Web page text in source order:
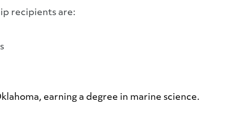
recipients are:
earning a degree in marine science.